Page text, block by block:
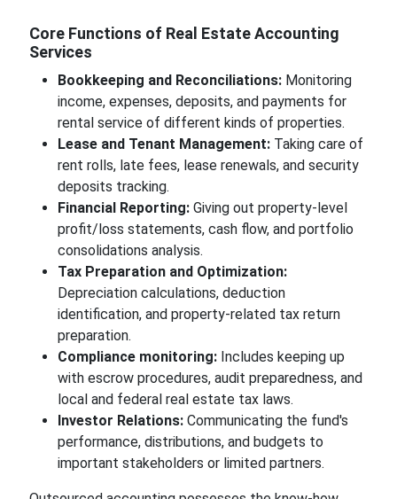
Core Functions of Real Estate Accounting
Services
Bookkeeping and Reconciliations:Monitoring
income, expenses, deposits, and payments for
rental service of different kinds of properties.
Lease and Tenant Management: Taking care of
rent rolls, late fees, lease renewals, and security
deposits tracking.
Financial Reporting:Giving out property-level
profit/loss statements, cash flow, and portfolio
consolidations analysis.
Tax Preparation and Optimization:
Depreciation calculations, deduction
identification, and property-related tax return
preparation.
Compliance monitoring: Includes keeping up
with escrow procedures, audit preparedness, and
local and federal real estate tax laws.
Investor Relations: Communicating the fund's
performance, distributions, and budgets to
important stakeholders or limited partners.